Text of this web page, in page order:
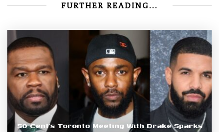
FURTHER READING...
50 Cent’s Toronto Meeting With Drake Sparks